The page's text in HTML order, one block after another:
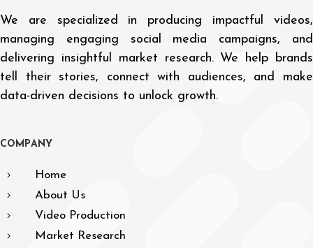
We are specialized in producing impactful videos,
managing engaging social media campaigns, and
delivering insightful market research. We help brands
tell their stories, connect with audiences, and make
data-driven decisions to unlock growth.
CO M PAN Y
Home
About Us
Video Production
Market Research